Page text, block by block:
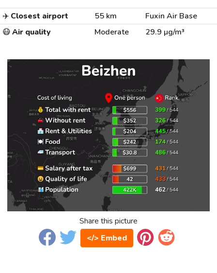
✈️ Closest airport 55 km
Fuxin Air Base
😷Air quality Moderate 29.9 µg/m³
Share this picture
</> Embed